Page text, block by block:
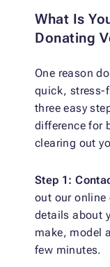
What Is
Donating
One reason
quick, stress-
three easy
difference for
clearing out
Step 1:
out our online
details about
make, model
few minutes.